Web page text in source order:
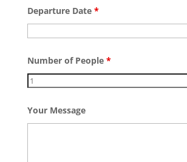
Departure Date *
Number of People *
Your Message